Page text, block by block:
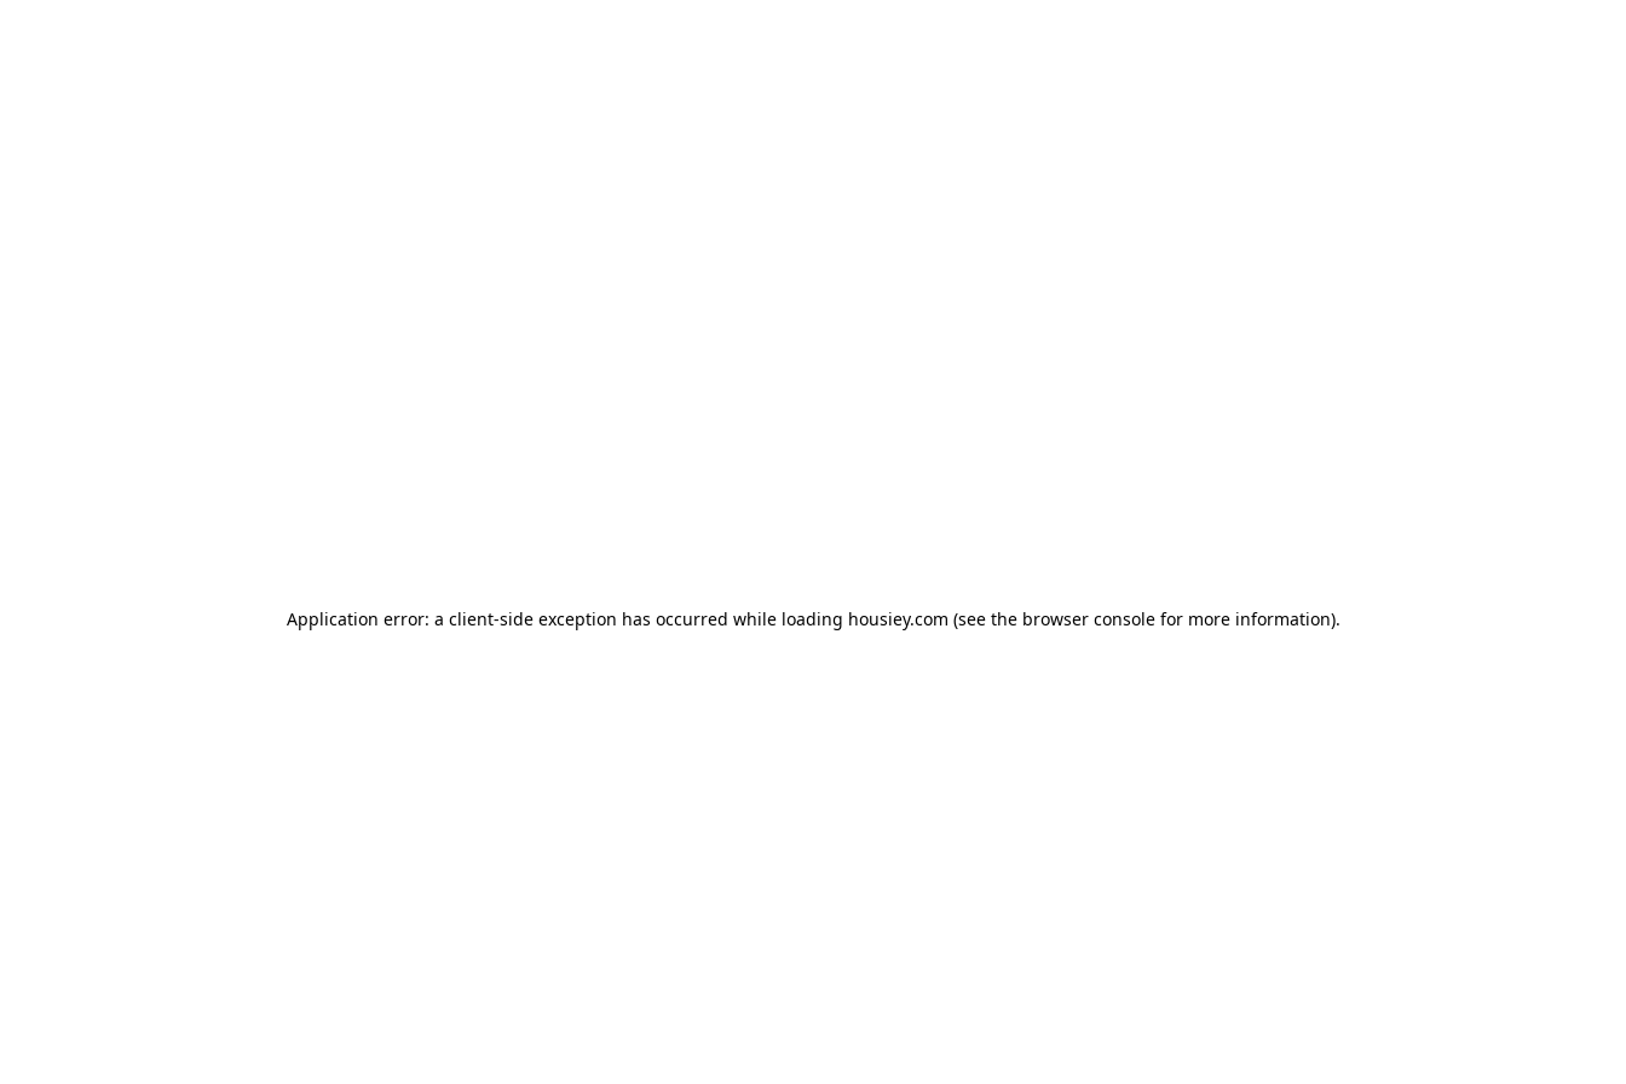
Application error: a client-side exception has occurred while loading housiey.com (see the browser consolefor more information).